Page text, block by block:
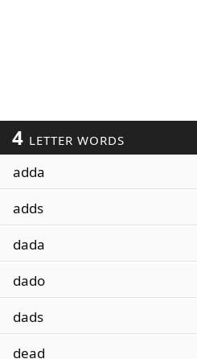
4 LETTER WORDS
adda
adds
dada
dado
dads
dead